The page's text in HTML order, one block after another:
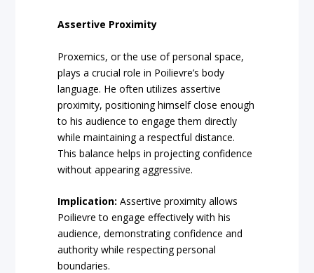
Assertive Proximity
Proxemics, or the use of personal space,
plays a crucial role in Poilievre’s body
language. He often utilizes assertive
proximity, positioning himself close enough
to his audience to engage them directly
while maintaining a respectful distance.
This balance helps in projecting confidence
without appearing aggressive.
Implication: Assertive proximity allows
Poilievre to engage effectively with his
audience, demonstrating confidence and
authority while respecting personal
boundaries.